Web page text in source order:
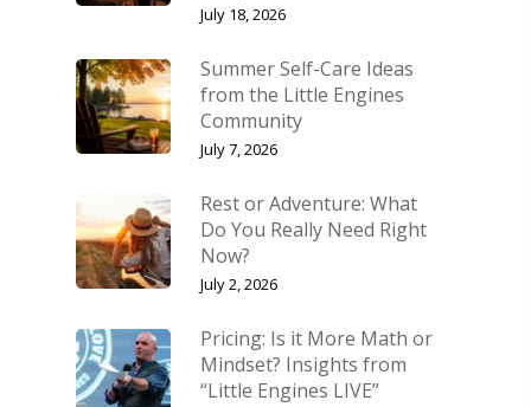
July 18, 2026
Summer Self-Care Ideas
from the Little Engines
Community
July 7, 2026
Rest or Adventure: What
Do You Really Need Right
Now?
July 2, 2026
Pricing: Is it More Math or
Mindset? Insights from
“Little Engines LIVE”